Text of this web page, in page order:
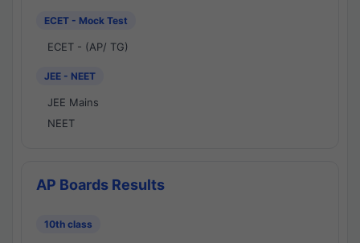
ECET - Mock Test
ECET - (AP/ TG)
JEE - NEET
JEE Mains
NEET
AP Boards Results
10th class